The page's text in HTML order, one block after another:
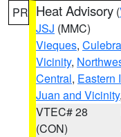
PR Heat Advisory (
JSJ (MMC)
Vieques, Culebra
Vicinity,
Central, Eastern
Juan and Vicinity
VTEC# 28
(CON)